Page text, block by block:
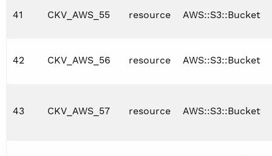
41 CKV_AWS_55 resource AWS::S3::Bucket
42 CKV_AWS_56 resource AWS::S3::Bucket
43 CKV_AWS_57 resource AWS::S3::Bucket